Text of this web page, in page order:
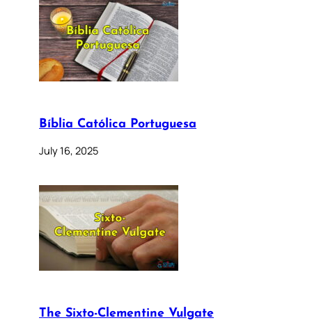
Bíblia Católica Portuguesa
July 16, 2025
The Sixto-Clementine Vulgate